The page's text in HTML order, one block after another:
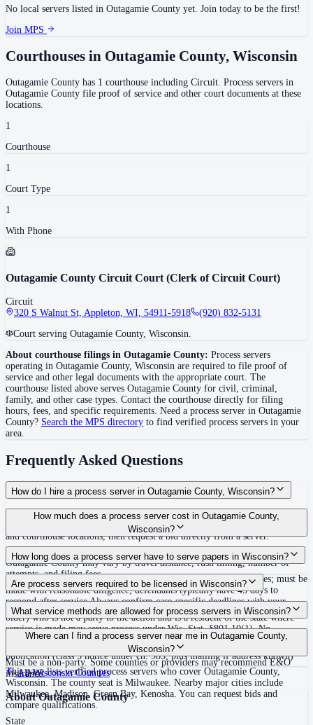
No local servers listed in Outagamie County yet. Join today to be the first!
Join MPS
Courthouses in Outagamie County, Wisconsin
Outagamie County has 1 courthouse including Circuit. Process servers in
Outagamie County file proof of service and other court documents at these
locations.
1
Courthouse
1
Court Type
1
With Phone
Outagamie County Circuit Court (Clerk of Circuit Court)
Circuit
320 S Walnut St, Appleton, WI, 54911-5918
(920) 832-5131
Court serving Outagamie County, Wisconsin.
About courthouse filings in Outagamie County: Process servers
operating in Outagamie County, Wisconsin are required to file proof of
service and other legal documents with the appropriate court. The
courthouse listed above serves Outagamie County for civil, criminal,
family, and other case types. Contact the courthouse directly for filing
hours, fees, and specific requirements. Need a process server in Outagamie
County? Search the MPS directory to find verified process servers in your
area.
Frequently Asked Questions
How do I hire a process server in Outagamie County, Wisconsin?
Use the Mighty Process Server directory to compare verified process servers
covering Outagamie County, Wisconsin. View qualifications, service areas,
and courthouse locations, then request a bid directly from a server.
How much does a process server cost in Outagamie County,
Wisconsin?
Routine process service in Wisconsin typically costs $60–$175. Rates in
Outagamie County may vary by travel distance, rush timing, number of
attempts, and filing fees.
How long does a process server have to serve papers in Wisconsin?
No specific statewide deadline to complete service stated in statutes; must be
made with reasonable diligence; defendants typically have 45 days to
respond after service Always confirm case-specific deadlines with your
attorney or the local court clerk.
Are process servers required to be licensed in Wisconsin?
No — Wisconsin does not require a license or registration. Any adult (18 or
older) who is not a party to the action and is a resident of the state where
service is made may serve process under Wis. Stat. §801.10(1). No
bonding, training, or certification required statewide. Server must endorse
summons with name, address, and details and provide proof of service.
Must be a non-party. Some counties or providers may recommend E&O
insurance.
What service methods are allowed for process servers in Wisconsin?
Personal service, substituted service (leave at abode with competent family
member 14 or older or adult resident, after reasonable diligence), service by
publication (class 3 notice under ch. 985, plus mailing if address known)
Where can I find a process server near me in Outagamie County,
Wisconsin?
This page lists verified process servers who cover Outagamie County,
Wisconsin. The county seat is Milwaukee. Nearby major cities include
Milwaukee, Madison, Green Bay, Kenosha. You can request bids and
compare qualifications.
AllWisconsinCounties
AboutOutagamie County
State